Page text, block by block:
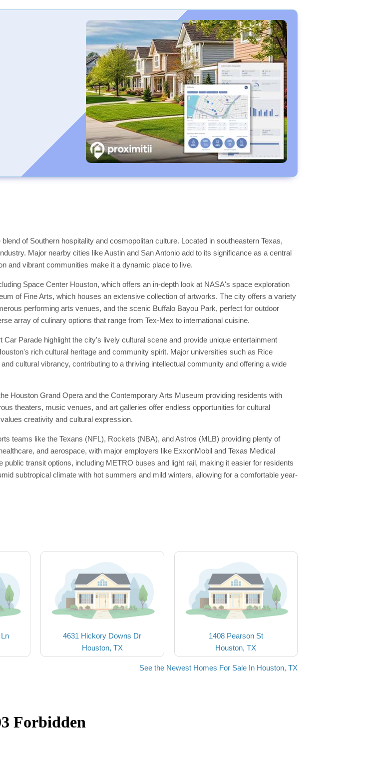
of Southern hospitality and cosmopolitan culture. Located in southeastern Texas,
Major nearby cities like Austin and San Antonio add to its significance as a central
and vibrant communities make it a dynamic place to live.
Space Center Houston, which offers an in-depth look at NASA's space exploration
of Fine Arts, which houses an extensive collection of artworks. The city offers a variety
performing arts venues, and the scenic Buffalo Bayou Park, perfect for outdoor
array of culinary options that range from Tex-Mex to international cuisine.
Parade highlight the city's lively cultural scene and provide unique entertainment
rich cultural heritage and community spirit. Major universities such as Rice
cultural vibrancy, contributing to a thriving intellectual community and offering a wide
Houston Grand Opera and the Contemporary Arts Museum providing residents with
theaters, music venues, and art galleries offer endless opportunities for cultural
creativity and cultural expression.
teams like the Texans (NFL), Rockets (NBA), and Astros (MLB) providing plenty of
and aerospace, with major employers like ExxonMobil and Texas Medical
transit options, including METRO buses and light rail, making it easier for residents
subtropical climate with hot summers and mild winters, allowing for a comfortable year-
4631 Hickory Downs Dr
Houston, TX
1408 Pearson St
Houston, TX
See the Newest Homes For Sale In Houston, TX